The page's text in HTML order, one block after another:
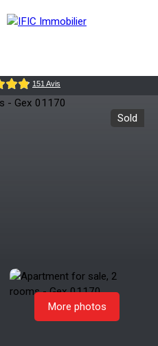
Sold
More photos